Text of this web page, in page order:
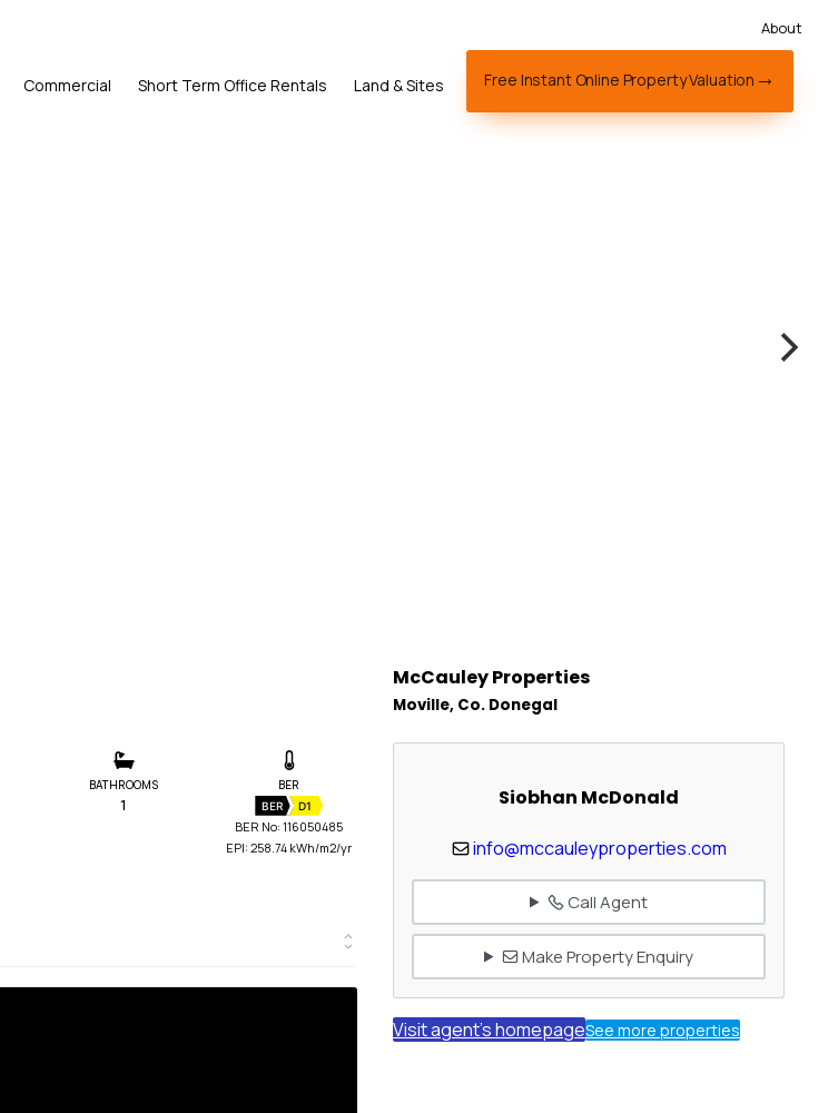
About
Commercial Short Term Office Rentals Land & Sites Free Instant Online Property Valuation
BATHROOMS
1
BER
BER D1
BER No: 116050485
EPI: 258.74 kWh/m2/yr
McCauley Properties
Moville, Co. Donegal
Siobhan McDonald
info@mccauleyproperties.com
Call Agent
Make Property Enquiry
Visit agent's homepageSee more properties